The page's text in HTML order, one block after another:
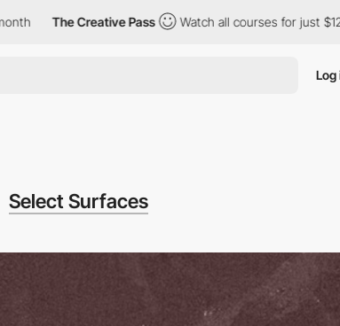
The Creative Pass Watch all courses for just $12/month
Log
Select Surfaces